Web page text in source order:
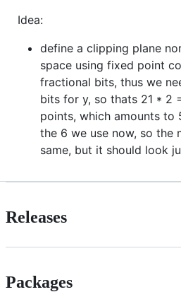
Idea:
define a clipping plane
space using fixed point
fractional bits, thus we
bits for y, so thats 21 * 2
points, which amounts to
the 6 we use now, so the
same, but it should look
Releases
Packages